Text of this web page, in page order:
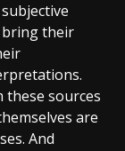
bring their
these sources
are
And